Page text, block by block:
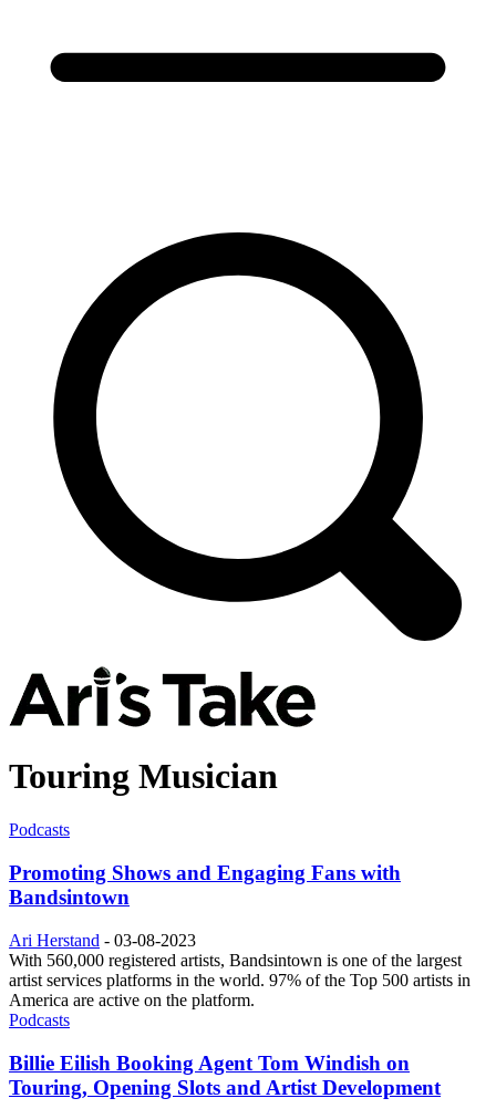
Touring Musician
Podcasts
Promoting Shows and Engaging Fans with
Bandsintown
Ari Herstand - 03-08-2023
With 560,000 registered artists, Bandsintown is one of the largest
artist services platforms in the world. 97% of the Top 500 artists in
America are active on the platform.
Podcasts
Billie Eilish Booking Agent Tom Windish on
Touring, Opening Slots and Artist Development